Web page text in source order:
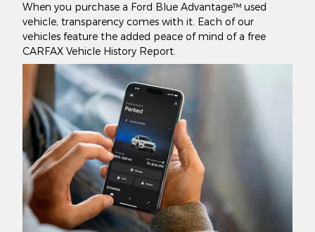
When you purchase a Ford Blue Advantage™ used
vehicle, transparency comes with it. Each of our
vehicles feature the added peace of mind of a free
CARFAX Vehicle History Report.